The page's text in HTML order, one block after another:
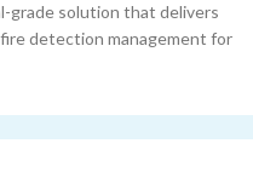
grade solution that delivers
detection management for